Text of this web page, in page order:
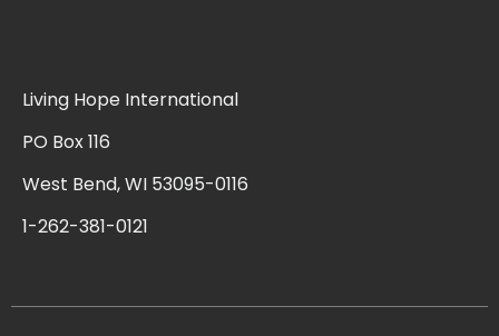
Living Hope International
PO Box 116
West Bend, WI 53095-0116
1-262-381-0121